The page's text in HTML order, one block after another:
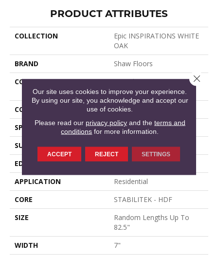
PRODUCT ATTRIBUTES
COLLECTION
Epic INSPIRATIONS WHITE
OAK
BRAND
Shaw Floors
CONSTRUCTION
Epic Plus Extreme Nature /
Repel
CORE
STABILITEK - HDF
SPECIES
WHITE OAK
SURFACE TYPE
WIREBRUSHED
EDGE
MICRO BEVEL
APPLICATION
Residential
CORE
STABILITEK - HDF
SIZE
Random Lengths Up To
82.5"
WIDTH
7"
Our site uses cookies to improve your experience.
By using our site, you acknowledge and accept our
use of cookies.
Please read our privacy policyand the terms and
conditions for more information.
ACCEPT REJECT SETTINGS
Close